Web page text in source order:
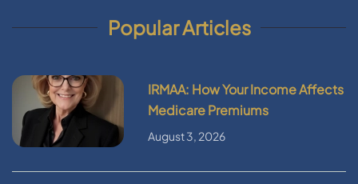
Popular Articles
IRMAA: How Your Income Affects
Medicare Premiums
August 3, 2026